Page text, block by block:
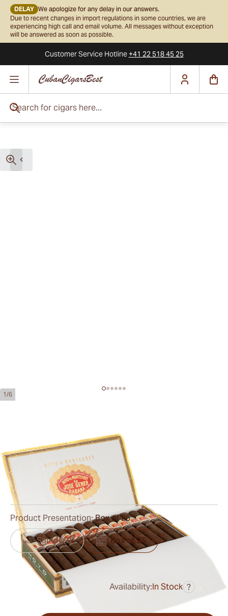
DELAY We apologize for any delay in our answers.
Due to recent changes in import regulations in some countries, we are
experiencing high call and email volume. All messages without exception
will be answered as soon as possible.
Customer ServiceHotline+41 22 518 45 25
1/6
Hoyo de Monterrey Hermosos No.
4 Añejados
Ring Gauge:48 Length:
127 mm / 5.0 inches
0Reviews
was$550.00
Availability:In Stock ?
Product Presentation:Box of 25
Sample 3 Box of 25